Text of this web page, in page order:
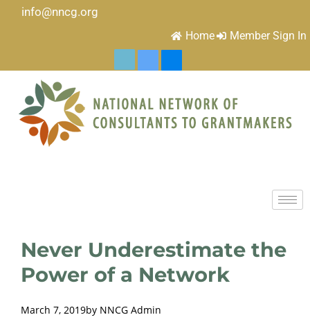
info@nncg.org
Home Member Sign In
Never Underestimate the
Power of a Network
March 7, 2019by NNCG Admin